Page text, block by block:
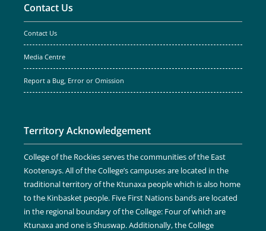
Contact Us
Contact Us
Media Centre
Report a Bug, Error or Omission
Territory Acknowledgement
College of the Rockies serves the communities of the East
Kootenays. All of the College’s campuses are located in the
traditional territory of the Ktunaxa people which is also home
to the Kinbasket people. Five First Nations bands are located
in the regional boundary of the College: Four of which are
Ktunaxa and one is Shuswap. Additionally, the College